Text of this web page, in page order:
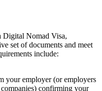
Digital Nomad Visa,
set of documents and meet
include:
your employer (or employers
confirming your